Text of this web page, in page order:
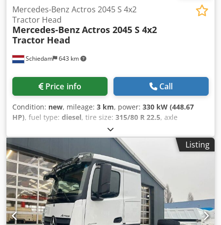
Schiedam 643 km
Mercedes-Benz Actros 2045 S 4x2
Tractor Head
Mercedes-BenzActros 2045 S 4x2
Tractor Head
Price info Call
Condition: new, mileage: 3 km, power: 330 kW (448.67
HP), fuel type: diesel, tire size: 315/80 R 22.5, axle
, wheelbase:
fuel tank capacity:960 l, color:white, driver cabin:sleeper
cab, gearing type: , number of gears: 12
emission class:euro3, suspension:steel
construction:2025, Equipment:ABS, air conditioning,
cruise control, electric window regulation, power
assisted steering, - 2 fuel tanks - Autoradio - CD - Power
windows front - PTO - Sun visor - Tool box - Transportation
- Twin wheels - Xenon headlights WHEN EVERY DELIVERY
MATTERS In transport, reliability isn't a luxury—it's the
Listing